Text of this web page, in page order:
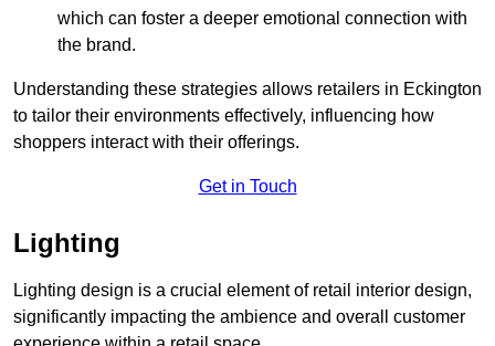
which can foster a deeper emotional connection with
the brand.
Understanding these strategies allows retailers in Eckington
to tailor their environments effectively, influencing how
shoppers interact with their offerings.
Get in Touch
Lighting
Lighting design is a crucial element of retail interior design,
significantly impacting the ambience and overall customer